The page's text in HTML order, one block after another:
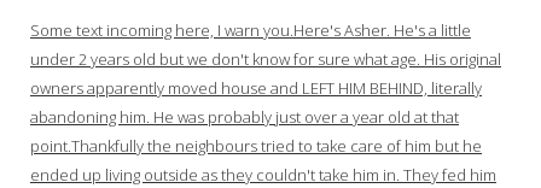
Some text incoming here, I warn you.Here's Asher. He's a little
under 2 years old but we don't know for sure what age. His original
owners apparently moved house and LEFT HIM BEHIND, literally
abandoning him. He was probably just over a year old at that
point.Thankfully the neighbours tried to take care of him but he
ended up living outside as they couldn't take him in. They fed him